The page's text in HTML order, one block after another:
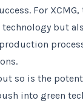
For
but
so is the
into green